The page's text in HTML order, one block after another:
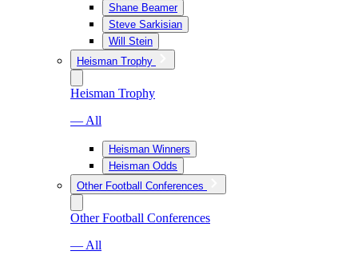
Shane Beamer
Steve Sarkisian
Will Stein
Heisman Trophy
Heisman Trophy
— All
Heisman Winners
Heisman Odds
Other Football Conferences
Other Football Conferences
— All